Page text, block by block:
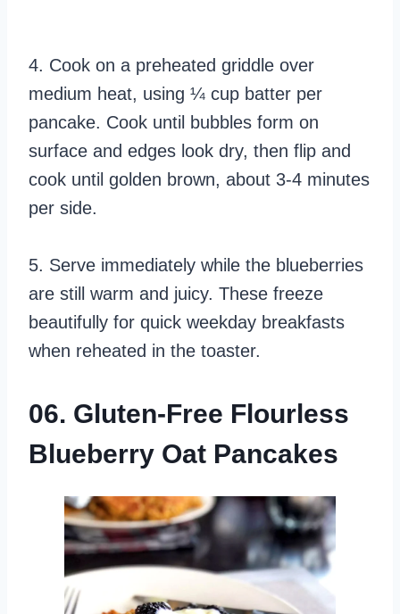
4. Cook on a preheated griddle over
medium heat, using ¼ cup batter per
pancake. Cook until bubbles form on
surface and edges look dry, then flip and
cook until golden brown, about 3-4 minutes
per side.
5. Serve immediately while the blueberries
are still warm and juicy. These freeze
beautifully for quick weekday breakfasts
when reheated in the toaster.
06. Gluten-Free Flourless
Blueberry Oat Pancakes